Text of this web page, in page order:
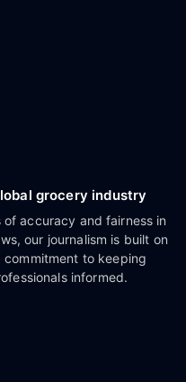
grocery industry
accuracy and fairness in
our journalism is built on
to keeping
informed.